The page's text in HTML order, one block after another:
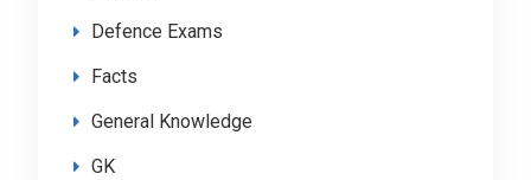
Defence Exams
Facts
General Knowledge
GK